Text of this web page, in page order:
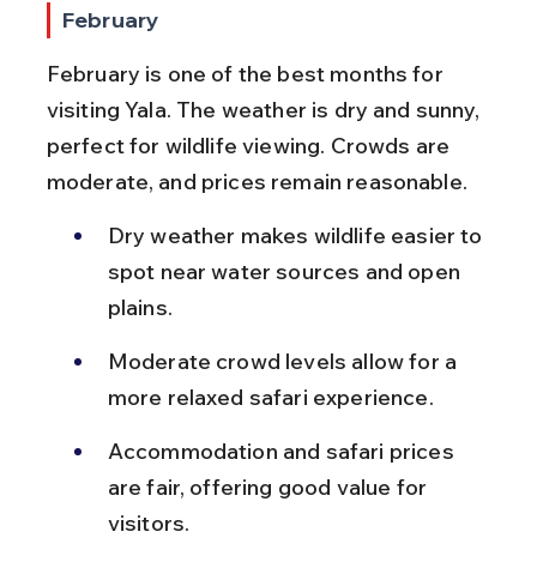
February
February is one of the best months for
visiting Yala. The weather is dry and sunny,
perfect for wildlife viewing. Crowds are
moderate, and prices remain reasonable.
Dry weather makes wildlife easier to
spot near water sources and open
plains.
Moderate crowd levels allow for a
more relaxed safari experience.
Accommodation and safari prices
are fair, offering good value for
visitors.